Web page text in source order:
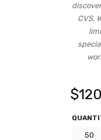
CVS,
$
50